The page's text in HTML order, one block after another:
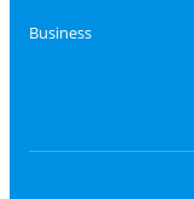
Business